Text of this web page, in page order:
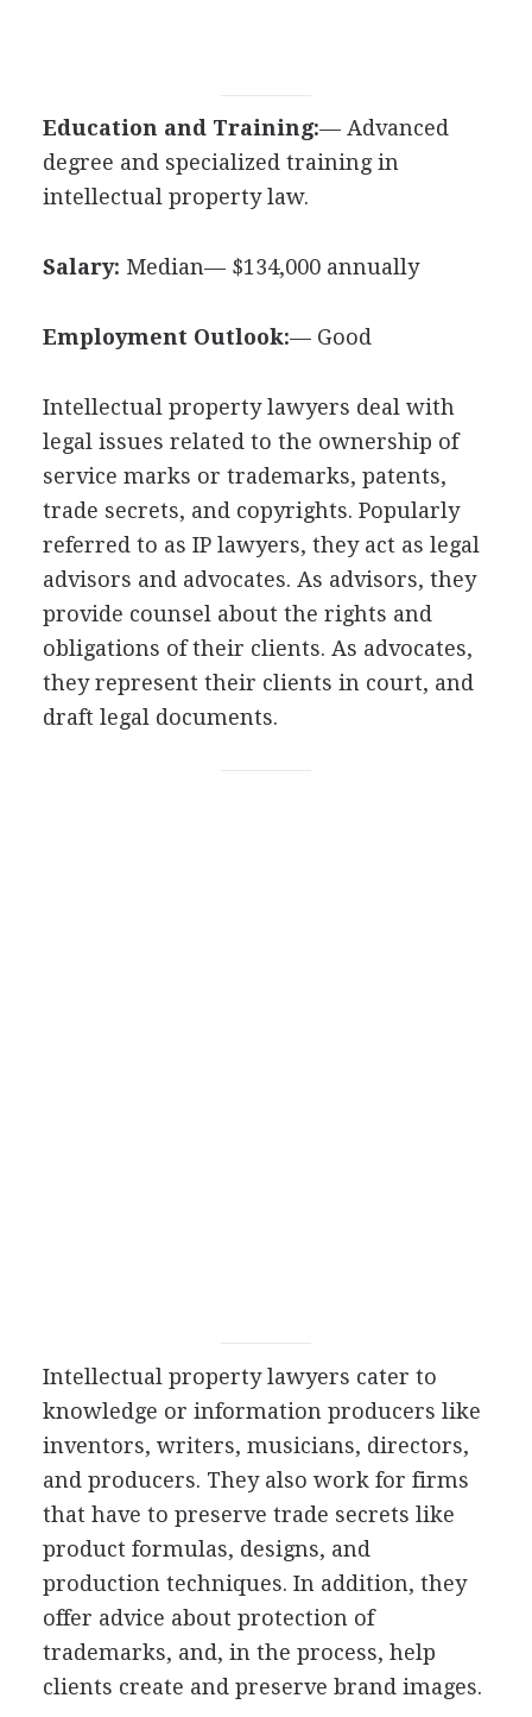
Education and Training:— Advanced
degree and specialized training in
intellectual property law.
Salary: Median— $134,000 annually
Employment Outlook:— Good
Intellectual property lawyers deal with
legal issues related to the ownership of
service marks or trademarks, patents,
trade secrets, and copyrights. Popularly
referred to as IP lawyers, they act as legal
advisors and advocates. As advisors, they
provide counsel about the rights and
obligations of their clients. As advocates,
they represent their clients in court, and
draft legal documents.
Intellectual property lawyers cater to
knowledge or information producers like
inventors, writers, musicians, directors,
and producers. They also work for firms
that have to preserve trade secrets like
product formulas, designs, and
production techniques. In addition, they
offer advice about protection of
trademarks, and, in the process, help
clients create and preserve brand images.